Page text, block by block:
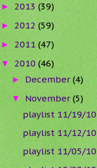
►2013(39)
►2012(59)
►2011(47)
▼2010(46)
►December(4)
▼November(5)
playlist 11/19/10
playlist 11/12/10
playlist 11/05/10